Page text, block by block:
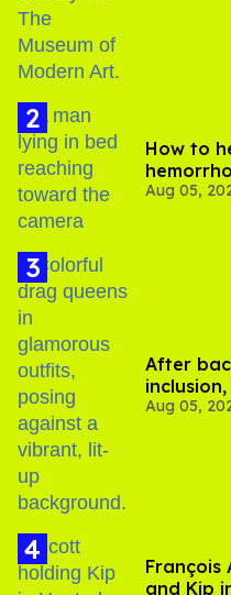
How to
experts
Aug 05,
After
out of
Aug 05,
François
and Kip